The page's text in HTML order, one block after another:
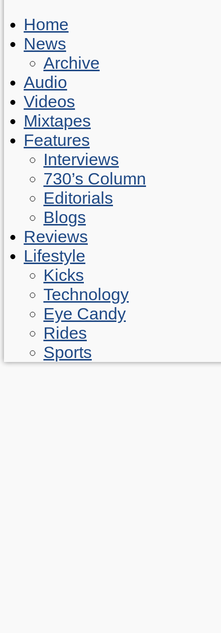
Home
News
Archive
Audio
Videos
Mixtapes
Features
Interviews
730’s Column
Editorials
Blogs
Reviews
Lifestyle
Kicks
Technology
Eye Candy
Rides
Sports